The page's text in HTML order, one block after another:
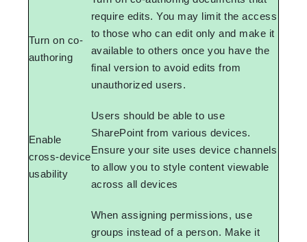
Turn on co-
authoring
require edits. You may limit the access
to those who can edit only and make it
available to others once you have the
final version to avoid edits from
unauthorized users.
Enable
cross-device
usability
Users should be able to use
SharePoint from various devices.
Ensure your site uses device channels
to allow you to style content viewable
across all devices
When assigning permissions, use
groups instead of a person. Make it